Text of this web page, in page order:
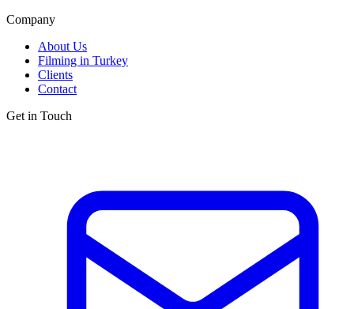
Company
About Us
Filming in Turkey
Clients
Contact
Get in Touch